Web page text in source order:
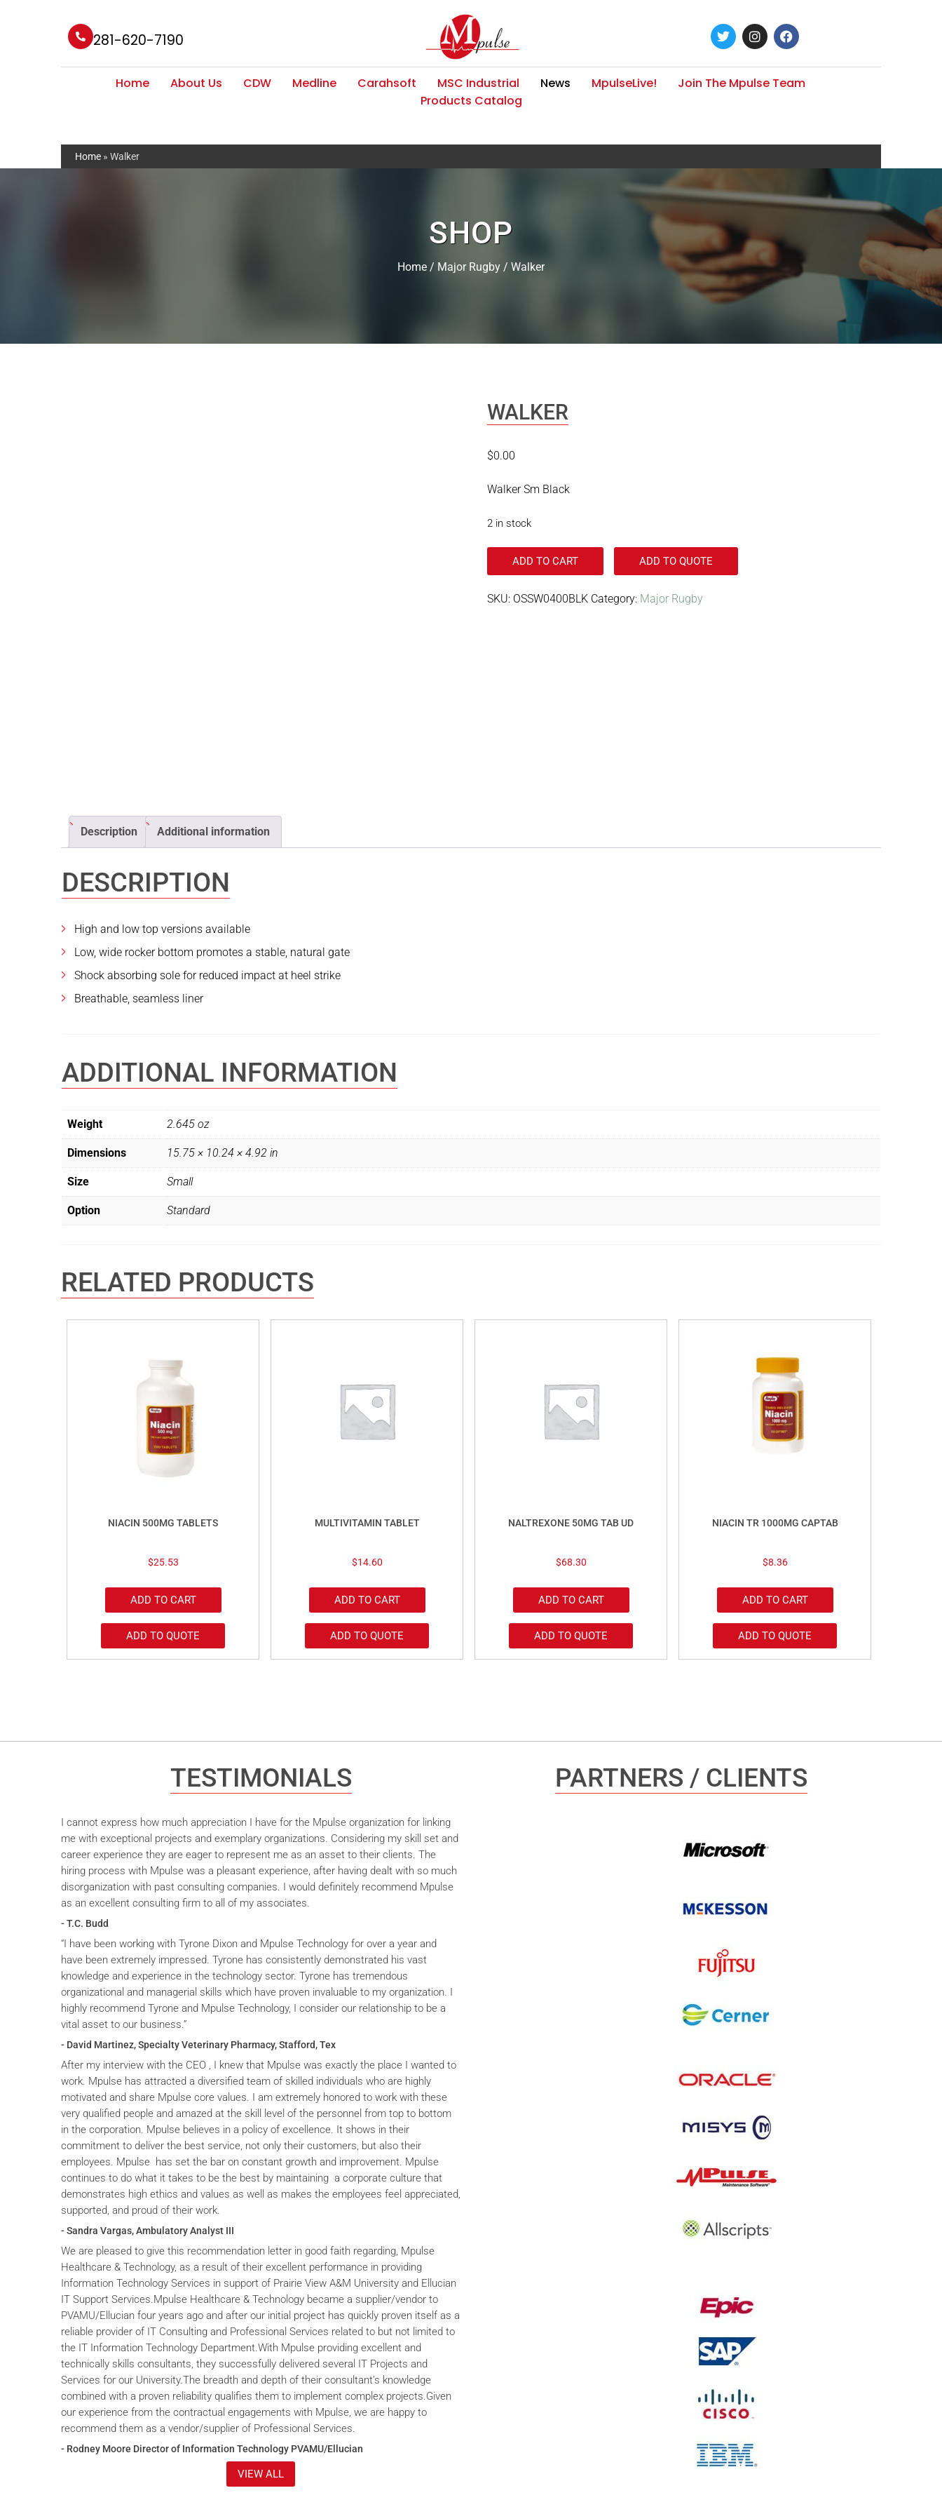
281-620-7190
Home About Us CDW Medline Carahsoft MSC Industrial News MpulseLive!
Join The Mpulse Team
Products Catalog
Home » Walker
SHOP
Home / Major Rugby / Walker
WALKER
$0.00
Walker Sm Black
2 in stock
ADD TO CART ADD TO QUOTE
SKU: OSSW0400BLK Category: Major Rugby
Description Additional information
DESCRIPTION
High and low top versions available
Low, wide rocker bottom promotes a stable, natural gate
Shock absorbing sole for reduced impact at heel strike
Breathable, seamless liner
ADDITIONAL INFORMATION
Weight 2.645 oz
Dimensions 15.75 × 10.24 × 4.92 in
Size Small
Option Standard
RELATED PRODUCTS
NIACIN 500MG TABLETS
$25.53
ADD TO CART
ADD TO QUOTE
MULTIVITAMIN TABLET
$14.60
ADD TO CART
ADD TO QUOTE
NALTREXONE 50MG TAB UD
$68.30
ADD TO CART
ADD TO QUOTE
NIACIN TR 1000MG CAPTAB
$8.36
ADD TO CART
ADD TO QUOTE
TESTIMONIALS
I cannot express how much appreciation I have for the Mpulse organization for linking
me with exceptional projects and exemplary organizations. Considering my skill set and
career experience they are eager to represent me as an asset to their clients. The
hiring process with Mpulse was a pleasant experience, after having dealt with so much
disorganization with past consulting companies. I would definitely recommend Mpulse
as an excellent consulting firm to all of my associates.
- T.C. Budd
“I have been working with Tyrone Dixon and Mpulse Technology for over a year and
have been extremely impressed. Tyrone has consistently demonstrated his vast
knowledge and experience in the technology sector. Tyrone has tremendous
organizational and managerial skills which have proven invaluable to my organization. I
highly recommend Tyrone and Mpulse Technology, I consider our relationship to be a
vital asset to our business.”
- David Martinez, Specialty Veterinary Pharmacy, Stafford, Tex
After my interview with the CEO , I knew that Mpulse was exactly the place I wanted to
work. Mpulse has attracted a diversified team of skilled individuals who are highly
motivated and share Mpulse core values. I am extremely honored to work with these
very qualified people and amazed at the skill level of the personnel from top to bottom
in the corporation. Mpulse believes in a policy of excellence. It shows in their
commitment to deliver the best service, not only their customers, but also their
employees. Mpulse has set the bar on constant growth and improvement. Mpulse
continues to do what it takes to be the best by maintaining a corporate culture that
demonstrates high ethics and values as well as makes the employees feel appreciated,
supported, and proud of their work.
- Sandra Vargas, Ambulatory Analyst III
We are pleased to give this recommendation letter in good faith regarding, Mpulse
Healthcare & Technology, as a result of their excellent performance in providing
Information Technology Services in support of Prairie View A&M University and Ellucian
IT Support Services.Mpulse Healthcare & Technology became a supplier/vendor to
PVAMU/Ellucian four years ago and after our initial project has quickly proven itself as a
reliable provider of IT Consulting and Professional Services related to but not limited to
the IT Information Technology Department.With Mpulse providing excellent and
technically skills consultants, they successfully delivered several IT Projects and
Services for our University.The breadth and depth of their consultant’s knowledge
combined with a proven reliability qualifies them to implement complex projects.Given
our experience from the contractual engagements with Mpulse, we are happy to
recommend them as a vendor/supplier of Professional Services.
- Rodney Moore Director of Information Technology PVAMU/Ellucian
VIEW ALL
PARTNERS / CLIENTS